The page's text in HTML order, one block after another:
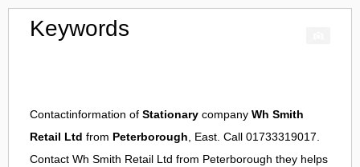
Keywords
Contactinformation of Stationary company Wh Smith
Retail Ltd from Peterborough, East. Call 01733319017.
Contact Wh Smith Retail Ltd from Peterborough they helps